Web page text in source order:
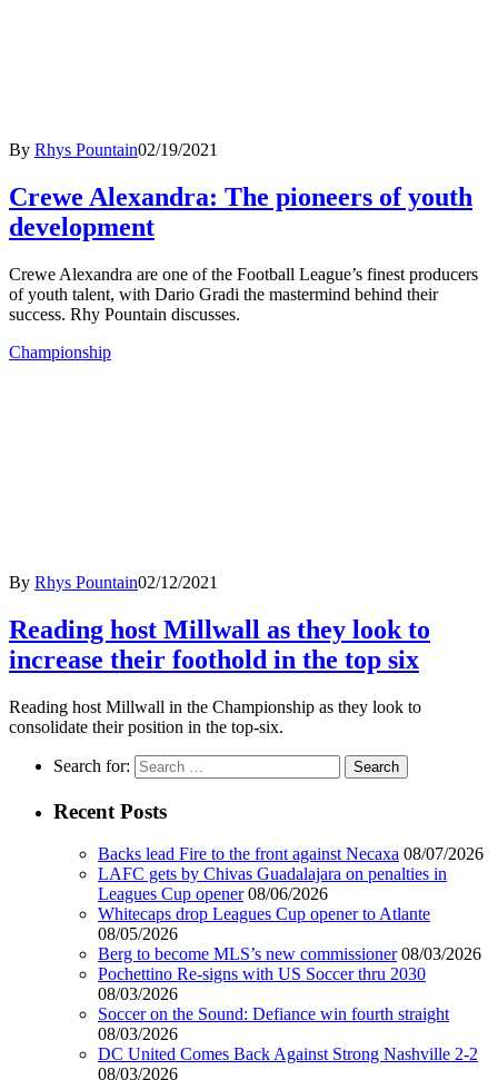
By Rhys Pountain02/19/2021
Crewe Alexandra: The pioneers of youth
development
Crewe Alexandra are one of the Football League’s finest producers
of youth talent, with Dario Gradi the mastermind behind their
success. Rhy Pountain discusses.
Championship
By Rhys Pountain02/12/2021
Reading host Millwall as they look to
increase their foothold in the top six
Reading host Millwall in the Championship as they look to
consolidate their position in the top-six.
Search for:
Recent Posts
Backs lead Fire to the front against Necaxa 08/07/2026
LAFC gets by Chivas Guadalajara on penalties in
Leagues Cup opener 08/06/2026
Whitecaps drop Leagues Cup opener to Atlante
08/05/2026
Berg to become MLS’s new commissioner 08/03/2026
Pochettino Re-signs with US Soccer thru 2030
08/03/2026
Soccer on the Sound: Defiance win fourth straight
08/03/2026
DC United Comes Back Against Strong Nashville 2-2
08/03/2026